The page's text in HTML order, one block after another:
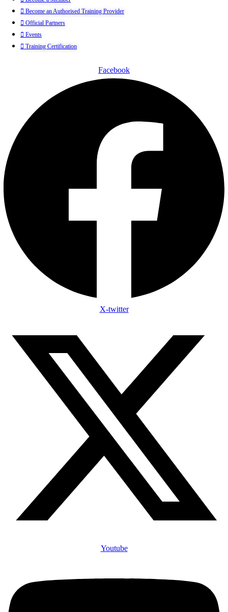
Become an Authorised Training Provider
Official Partners
Events
Training Certification
Facebook
X-twitter
Youtube